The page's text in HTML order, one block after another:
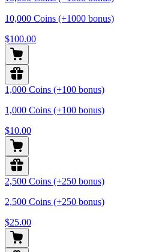
10,000 Coins (+1000 bonus)
$100.00
1,000 Coins (+100 bonus)
1,000 Coins (+100 bonus)
$10.00
2,500 Coins (+250 bonus)
2,500 Coins (+250 bonus)
$25.00